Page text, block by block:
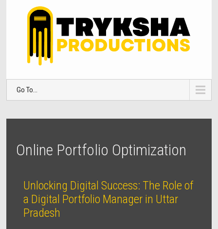
Go To...
Online Portfolio Optimization
Unlocking Digital Success: The Role of
a Digital Portfolio Manager in Uttar
Pradesh